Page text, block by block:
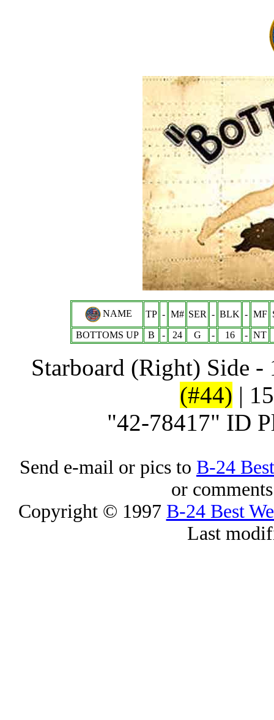
NAME TP - M# SER - BLK - MF
BOTTOMS UP
B - 24 G - 16 - NT
Starboard (Right) Side
(#44) |
"42-78417" ID
Send e-mail or pics to B-24
or
Copyright © 1997 B-24 Best
Last